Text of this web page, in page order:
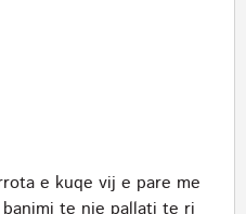
e kuqe vij e pare me